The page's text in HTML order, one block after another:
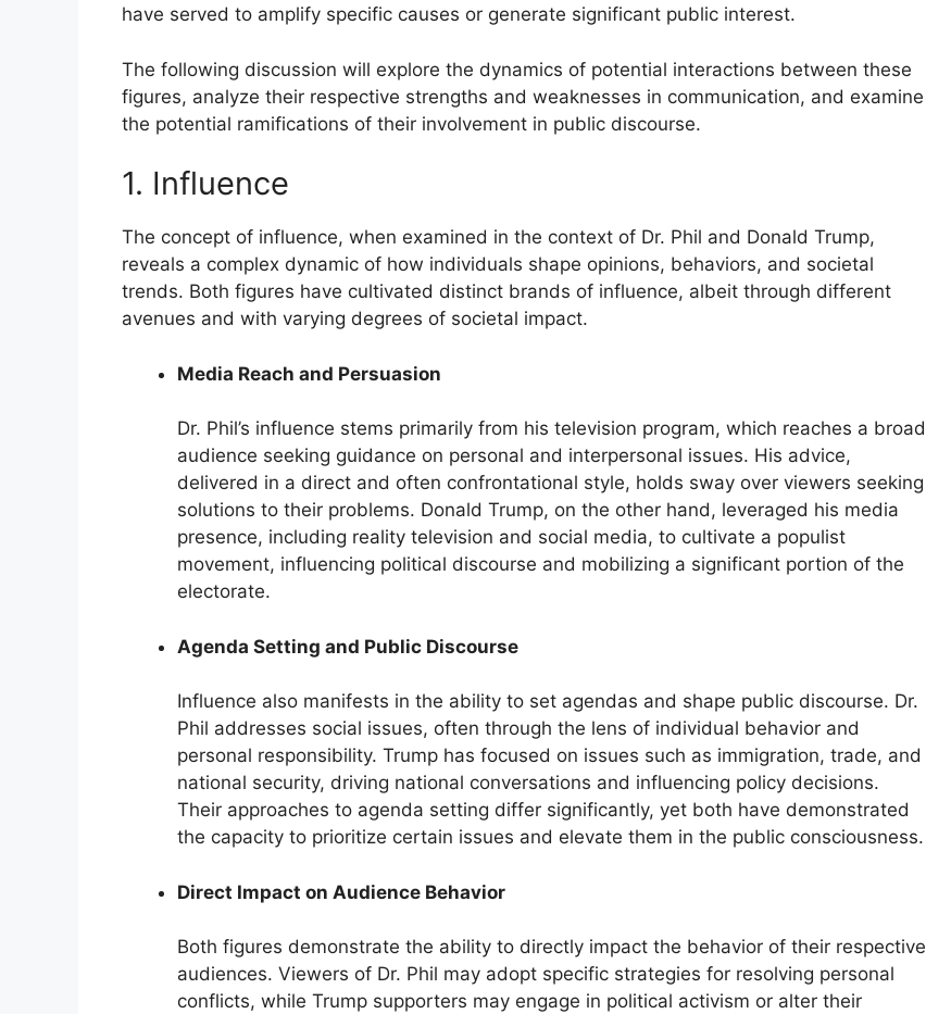
have served to amplify specific causes or generate significant public interest.
The following discussion will explore the dynamics of potential interactions between these
figures, analyze their respective strengths and weaknesses in communication, and examine
the potential ramifications of their involvement in public discourse.
1. Influence
The concept of influence, when examined in the context of Dr. Phil and Donald Trump,
reveals a complex dynamic of how individuals shape opinions, behaviors, and societal
trends. Both figures have cultivated distinct brands of influence, albeit through different
avenues and with varying degrees of societal impact.
Media Reach and Persuasion
Dr. Phil’s influence stems primarily from his television program, which reaches a broad
audience seeking guidance on personal and interpersonal issues. His advice,
delivered in a direct and often confrontational style, holds sway over viewers seeking
solutions to their problems. Donald Trump, on the other hand, leveraged his media
presence, including reality television and social media, to cultivate a populist
movement, influencing political discourse and mobilizing a significant portion of the
electorate.
Agenda Setting and Public Discourse
Influence also manifests in the ability to set agendas and shape public discourse. Dr.
Phil addresses social issues, often through the lens of individual behavior and
personal responsibility. Trump has focused on issues such as immigration, trade, and
national security, driving national conversations and influencing policy decisions.
Their approaches to agenda setting differ significantly, yet both have demonstrated
the capacity to prioritize certain issues and elevate them in the public consciousness.
Direct Impact on Audience Behavior
Both figures demonstrate the ability to directly impact the behavior of their respective
audiences. Viewers of Dr. Phil may adopt specific strategies for resolving personal
conflicts, while Trump supporters may engage in political activism or alter their